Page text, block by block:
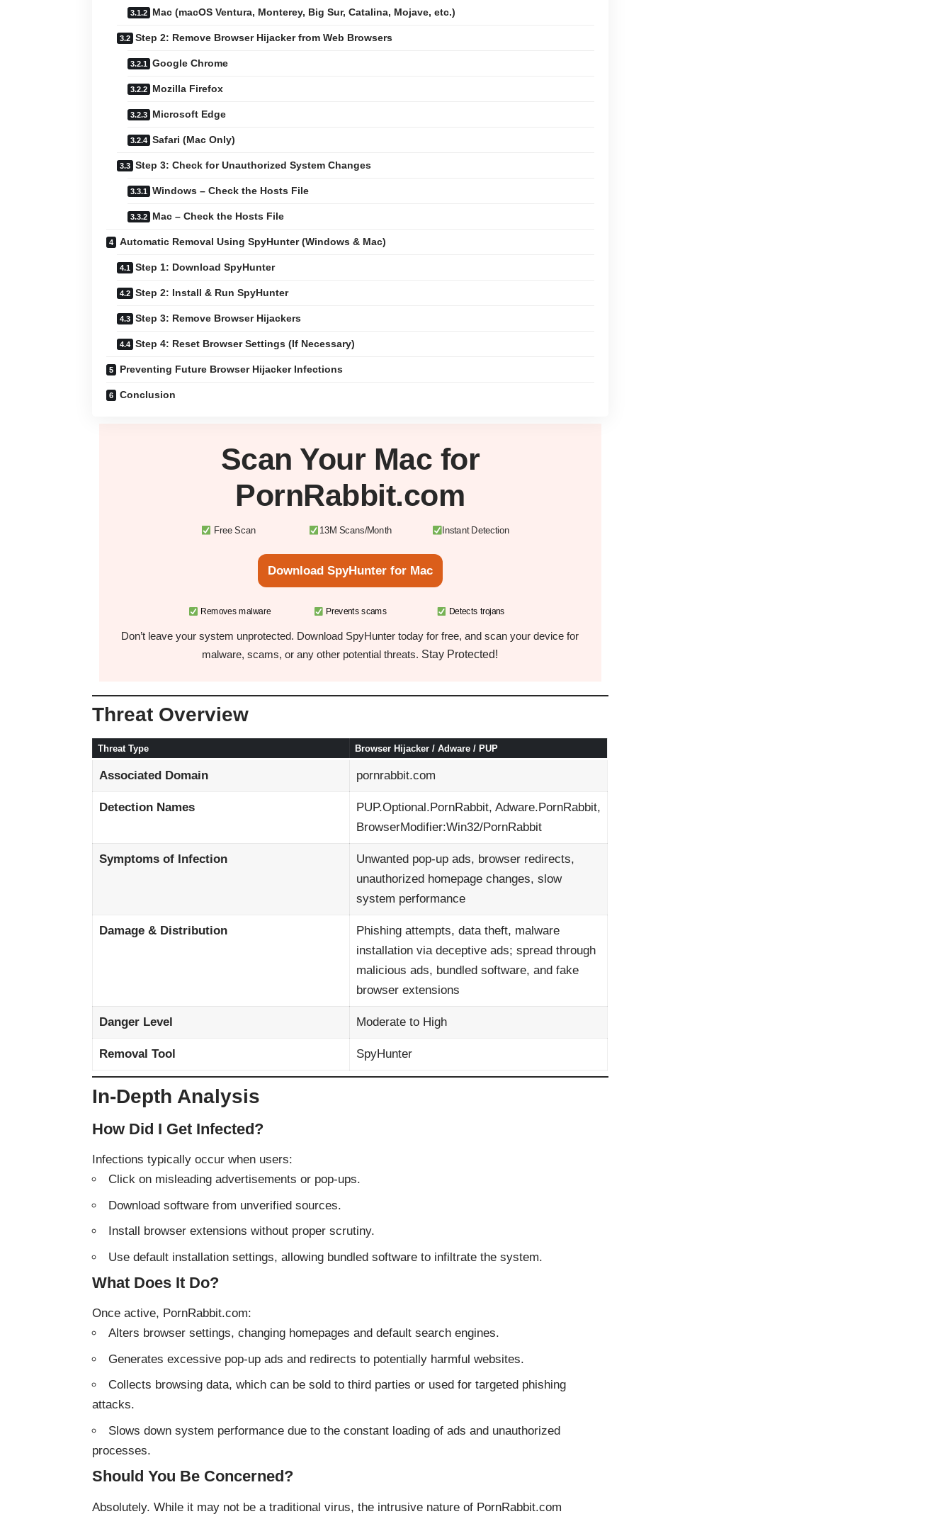
Mac (macOS Ventura, Monterey, Big Sur, Catalina, Mojave, etc.)
Step 2: Remove Browser Hijacker from Web Browsers
Google Chrome
Mozilla Firefox
Microsoft Edge
Safari (Mac Only)
Step 3: Check for Unauthorized System Changes
Windows – Check the Hosts File
Mac – Check the Hosts File
Automatic Removal Using SpyHunter (Windows & Mac)
Step 1: Download SpyHunter
Step 2: Install & Run SpyHunter
Step 3: Remove Browser Hijackers
Step 4: Reset Browser Settings (If Necessary)
Preventing Future Browser Hijacker Infections
Conclusion
Scan Your Mac for
PornRabbit.com
Free Scan 13M Scans/Month Instant Detection
Download SpyHunter for Mac
Removes malware Prevents scams Detects trojans
Don’t leave your system unprotected. Download SpyHunter today for free, and scan your device for
malware, scams, or any other potential threats. Stay Protected!
Threat Overview
Threat Type Browser Hijacker / Adware / PUP
Associated Domain pornrabbit.com
Detection Names
PUP.Optional.PornRabbit, Adware.PornRabbit,
BrowserModifier:Win32/PornRabbit
Symptoms of Infection
Unwanted pop-up ads, browser redirects,
unauthorized homepage changes, slow
system performance
Damage & Distribution
Phishing attempts, data theft, malware
installation via deceptive ads; spread through
malicious ads, bundled software, and fake
browser extensions
Danger Level Moderate to High
Removal Tool SpyHunter
In-Depth Analysis
How Did I Get Infected?
Infections typically occur when users:
Click on misleading advertisements or pop-ups.
Download software from unverified sources.
Install browser extensions without proper scrutiny.
Use default installation settings, allowing bundled software to infiltrate the system.
What Does It Do?
Once active, PornRabbit.com:
Alters browser settings, changing homepages and default search engines.
Generates excessive pop-up ads and redirects to potentially harmful websites.
Collects browsing data, which can be sold to third parties or used for targeted phishing
attacks.
Slows down system performance due to the constant loading of ads and unauthorized
processes.
Should You Be Concerned?
Absolutely. While it may not be a traditional virus, the intrusive nature of PornRabbit.com